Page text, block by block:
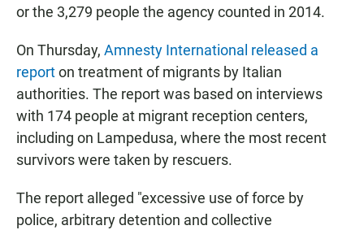
or the 3,279 people the agency counted in 2014.
On Thursday, Amnesty International released a
reporton treatment of migrants by Italian
authorities. The report was based on interviews
with 174 people at migrant reception centers,
including on Lampedusa, where the most recent
survivors were taken by rescuers.
The report alleged "excessive use of force by
police, arbitrary detention and collective